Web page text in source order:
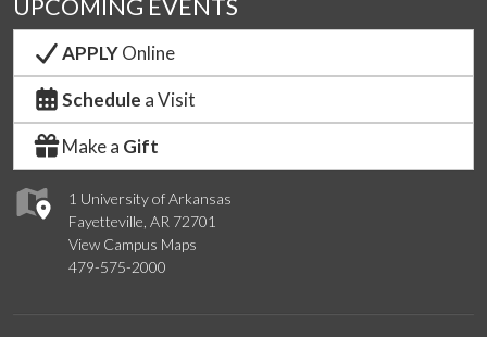
1 University of Arkansas
Fayetteville, AR 72701
View Campus Maps
479-575-2000
UPCOMING EVENTS
APPLYOnline
Schedule a Visit
Make a Gift